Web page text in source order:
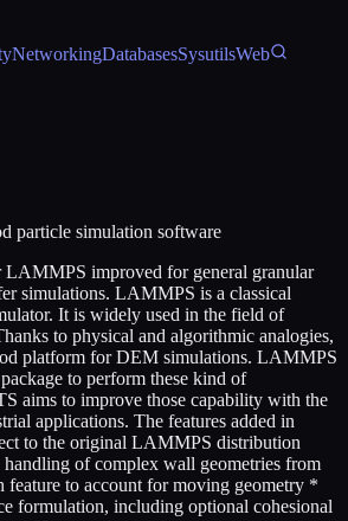
NetworkingDatabasesSysutilsWeb
particle simulation software
improved for general granular
simulations. LAMMPS is a classical
It is widely used in the field of
to physical and algorithmic analogies,
platform for DEM simulations. LAMMPS
to perform these kind of
aims to improve those capability with the
applications. The features added in
to the original LAMMPS distribution
of complex wall geometries from
to account for moving geometry *
formulation, including optional cohesional